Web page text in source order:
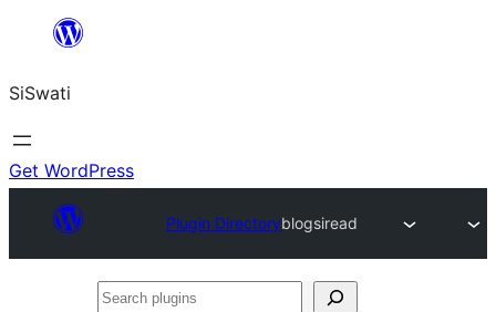
content
SiSwati
Get WordPress
Plugin Directoryblogsiread
Search